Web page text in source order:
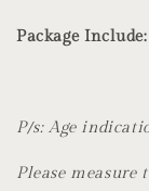
Package
P/s: Age
Please